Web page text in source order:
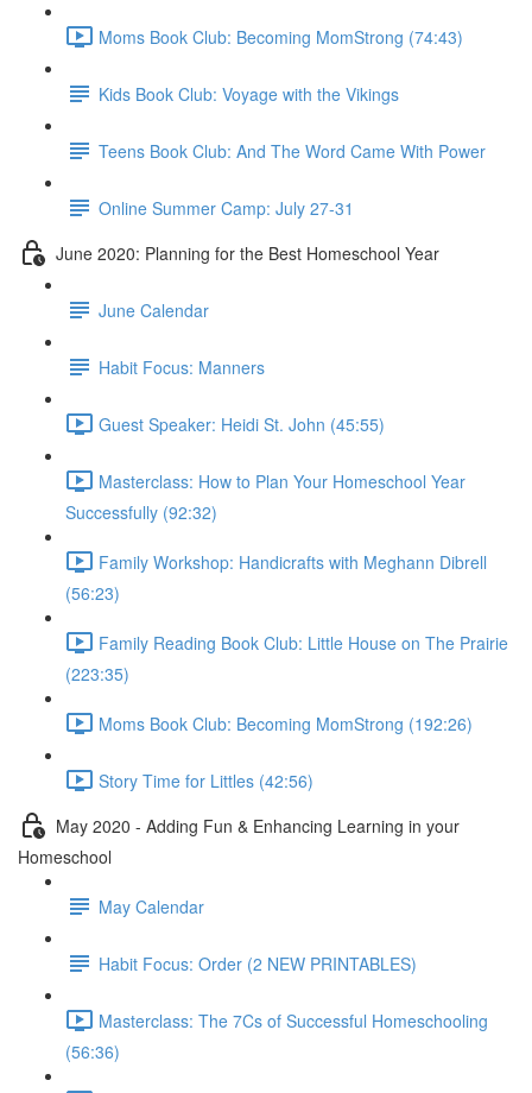
Moms Book Club: Becoming MomStrong (74:43)
Kids Book Club: Voyage with the Vikings
Teens Book Club: And The Word Came With Power
Online Summer Camp: July 27-31
June 2020: Planning for the Best Homeschool Year
June Calendar
Habit Focus: Manners
Guest Speaker: Heidi St. John (45:55)
Masterclass: How to Plan Your Homeschool Year
Successfully (92:32)
Family Workshop: Handicrafts with Meghann Dibrell
(56:23)
Family Reading Book Club: Little House on The Prairie
(223:35)
Moms Book Club: Becoming MomStrong (192:26)
Story Time for Littles (42:56)
May 2020 - Adding Fun & Enhancing Learning in your
Homeschool
May Calendar
Habit Focus: Order (2 NEW PRINTABLES)
Masterclass: The 7Cs of Successful Homeschooling
(56:36)